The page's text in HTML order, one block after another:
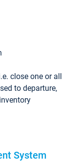
close one or all
to departure,
System